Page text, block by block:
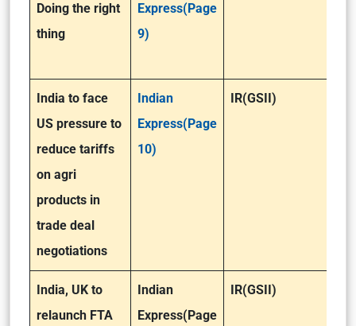
Doing the right
thing
Express(Page
9)
India to face
US pressure to
reduce tariffs
on agri
products in
trade deal
negotiations
Indian
Express(Page
10)
IR(GSII)
India, UK to
relaunch FTA
Indian
Express(Page
IR(GSII)